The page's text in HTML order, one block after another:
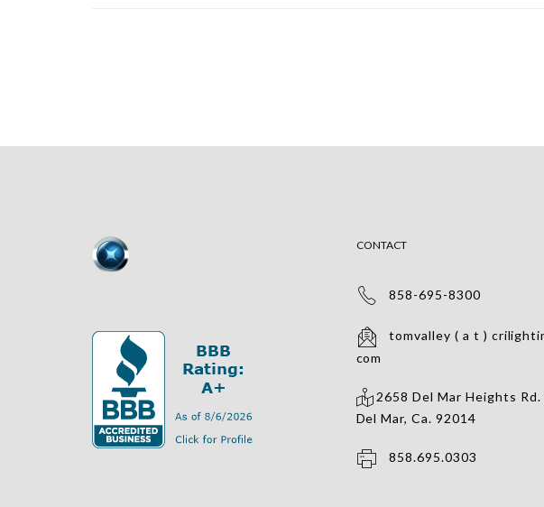
CONTACT
858-695-8300
tomvalley ( a t )
com
2658 Del Mar Heights Rd.
Del Mar, Ca. 92014
858.695.0303